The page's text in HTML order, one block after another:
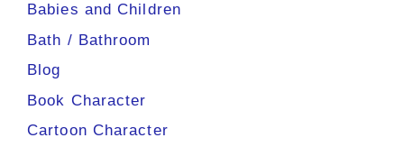
Babies and Children
Bath / Bathroom
Blog
Book Character
Cartoon Character